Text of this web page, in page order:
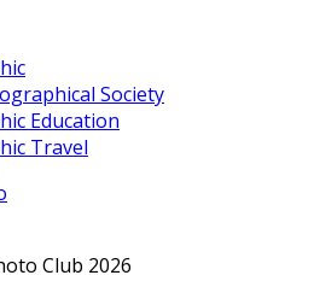
Society
Education
Travel
Club 2026